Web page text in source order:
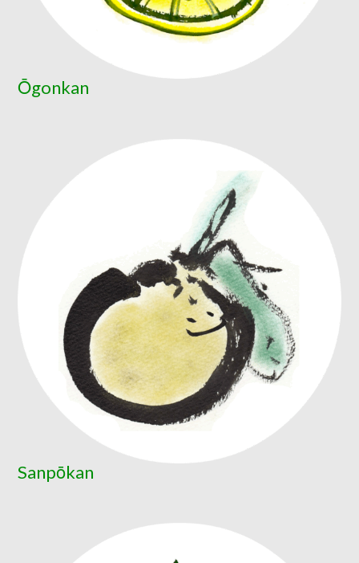
Ōgonkan
Sanpōkan